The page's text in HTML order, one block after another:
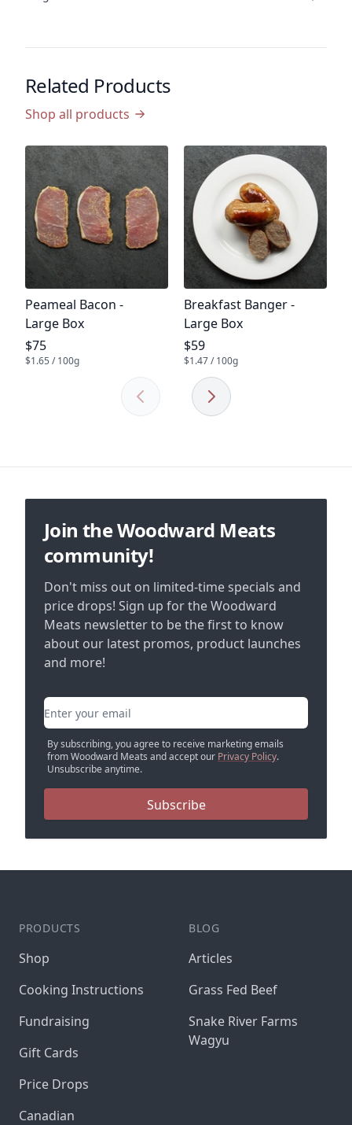
Related Products
Shop all products
Product name
Peameal Bacon -
Large Box
Product price
$75
$1.65 / 100g
Product name
Breakfast Banger -
Large Box
Product price
$59
$1.47 / 100g
Previous Next
Join the Woodward Meats
community!
Don't miss out on limited-time specials and
price drops! Sign up for the Woodward
Meats newsletter to be the first to know
about our latest promos, product launches
and more!
Email address
By subscribing, you agree to receive marketing emails
from Woodward Meats and accept our Privacy Policy.
Unsubscribe anytime.
Subscribe
PRODUCTS
Shop
Cooking Instructions
Fundraising
Gift Cards
Price Drops
Canadian
BLOG
Articles
Grass Fed Beef
Snake River Farms
Wagyu